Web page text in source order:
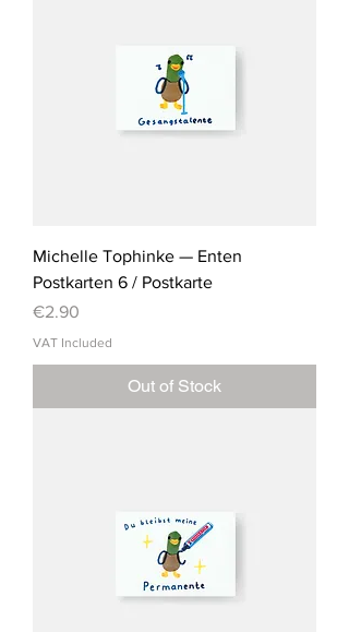
Michelle Tophinke — Enten
Postkarten 6 / Postkarte
Price
€2.90
VAT Included
Out of Stock